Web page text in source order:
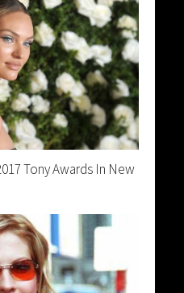
Tony Awards In New